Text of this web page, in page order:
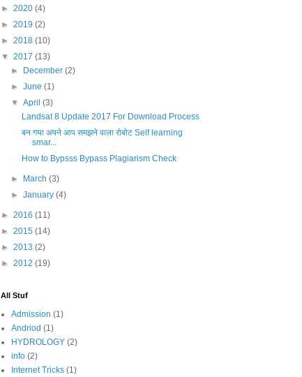
► 2020 (4)
► 2019 (2)
► 2018 (10)
▼ 2017 (13)
►
December(2)
►June(1)
▼April(3)
Landsat 8 Update 2017 For Download Process
बन गया अपने आप समझने वाला रोबोट Self learning
smar...
How to Bypsss Bypass Plagiarism Check
► March(3)
►January(4)
► 2016 (11)
► 2015 (14)
► 2013 (2)
► 2012 (19)
All Stuf
Admission (1)
Andriod (1)
HYDROLOGY (2)
info (2)
Internet Tricks (1)